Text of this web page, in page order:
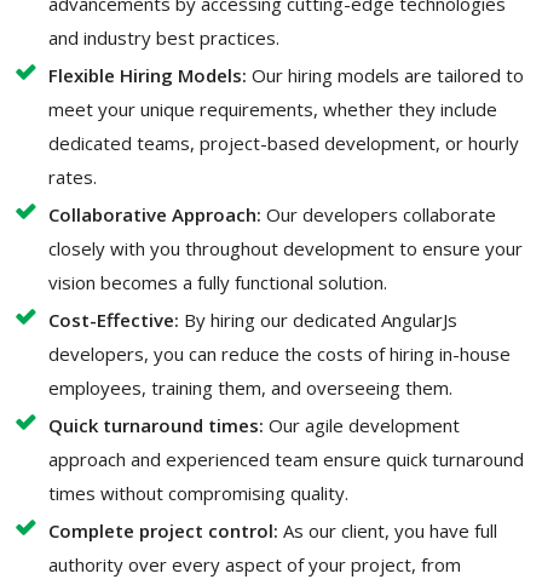
and industry best practices.
Flexible Hiring Models: Our hiring models are tailored to
meet your unique requirements, whether they include
dedicated teams, project-based development, or hourly
rates.
Collaborative Approach: Our developers collaborate
closely with you throughout development to ensure your
vision becomes a fully functional solution.
Cost-Effective: By hiring our dedicated AngularJs
developers, you can reduce the costs of hiring in-house
employees, training them, and overseeing them.
Quick turnaround times: Our agile development
approach and experienced team ensure quick turnaround
times without compromising quality.
Complete project control: As our client, you have full
authority over every aspect of your project, from